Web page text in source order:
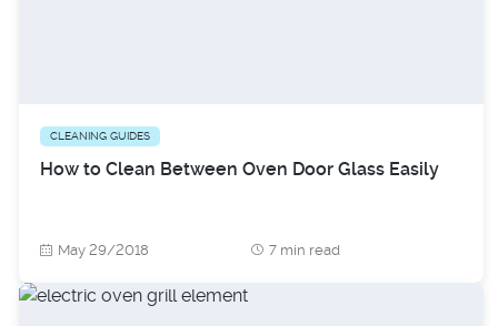
CLEANING GUIDES
How to Clean Between Oven Door Glass Easily
May 29/2018 7 min read